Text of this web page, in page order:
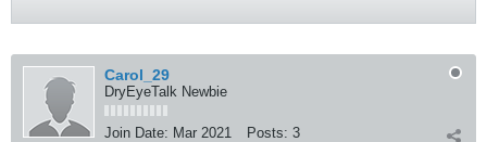
Carol_29
DryEyeTalk Newbie
Join Date: Mar 2021 Posts: 3